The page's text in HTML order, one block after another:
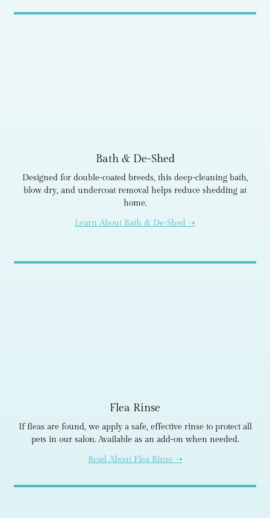
Bath & De-Shed
Designed for double-coated breeds, this deep-cleaning bath,
blow dry, and undercoat removal helps reduce shedding at
home.
Learn About Bath & De-Shed ➝
Flea Rinse
If fleas are found, we apply a safe, effective rinse to protect all
pets in our salon. Available as an add-on when needed.
Read About Flea Rinse ➝